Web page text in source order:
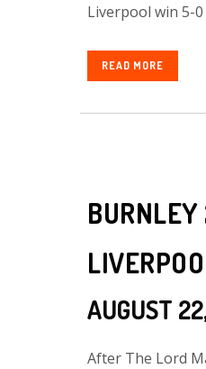
Liverpool win 5-0
READ MORE
BURNLEY
AUGUST
After The Lord